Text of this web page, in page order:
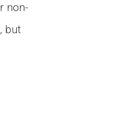
non-
but